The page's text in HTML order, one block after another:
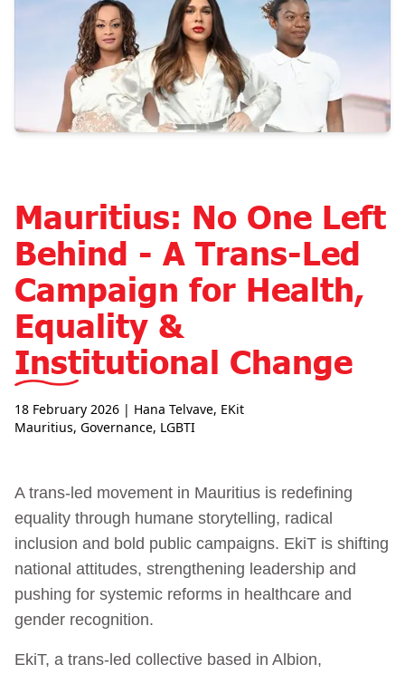
Mauritius: No One Left
Behind - A Trans-Led
Campaign for Health,
Equality &
Institutional Change
18 February 2026 | Hana Telvave, EKit
Mauritius, Governance, LGBTI
A trans-led movement in Mauritius is redefining
equality through humane storytelling, radical
inclusion and bold public campaigns. EkiT is shifting
national attitudes, strengthening leadership and
pushing for systemic reforms in healthcare and
gender recognition.
EkiT, a trans-led collective based in Albion,